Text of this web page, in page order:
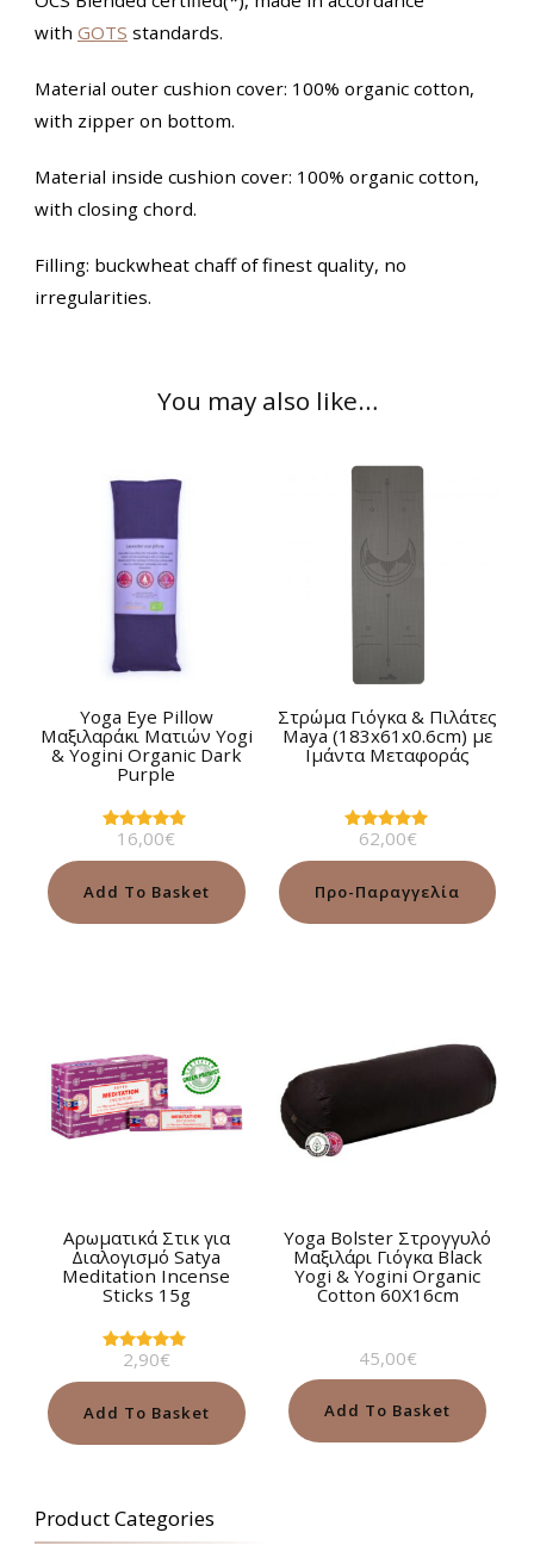
with GOTS standards.
Material outer cushion cover: 100% organic cotton,
with zipper on bottom.
Material inside cushion cover: 100% organic cotton,
with closing chord.
Filling: buckwheat chaff of finest quality, no
irregularities.
You may also like…
Yoga Eye Pillow
Μαξιλαράκι Ματιών Yogi
& Yogini Organic Dark
Purple
Rated
16,00€
Add To Basket
Στρώμα Γιόγκα & Πιλάτες
Maya (183x61x0.6cm) με
Ιμάντα Μεταφοράς
Rated
62,00€
Προ-Παραγγελία
Αρωματικά Στικ για
Διαλογισμό Satya
Meditation Incense
Sticks 15g
Rated
2,90€
Add To Basket
Yoga Bolster Στρογγυλό
Μαξιλάρι Γιόγκα Black
Yogi & Yogini Organic
Cotton 60Χ16cm
45,00€
Add To Basket
Product Categories